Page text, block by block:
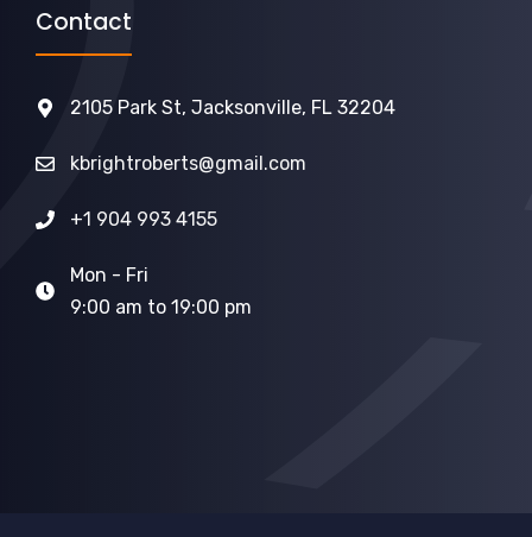
Contact
2105 Park St, Jacksonville, FL 32204
kbrightroberts@gmail.com
+1 904 993 4155
Mon - Fri
9:00 am to 19:00 pm